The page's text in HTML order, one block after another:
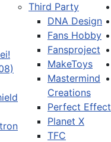
Third Party
DNA Design
Fans Hobby
Fansproject
MakeToys
Mastermind
Creations
Perfect Effect
Planet X
TFC